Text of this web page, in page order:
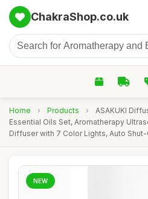
ChakraShop.co.uk
Home › Products ›
ASAKUKI
Essential Oils Set, Aromatherapy
Diffuser with 7 Color Lights, Auto
NEW